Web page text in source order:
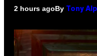
2 hours agoBy Tony